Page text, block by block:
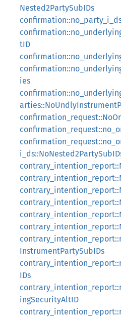
Nested2PartySubIDs
tID
ies
InstrumentPartySubIDs
IDs
ingSecurityAltID